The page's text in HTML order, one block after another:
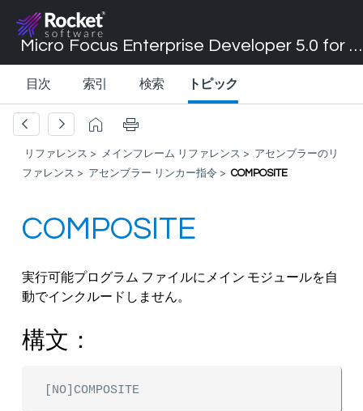
Micro Focus Enterprise Developer 5.0 for Visual Studio 2017